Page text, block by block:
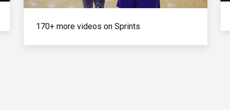
170+ more videos on Sprints